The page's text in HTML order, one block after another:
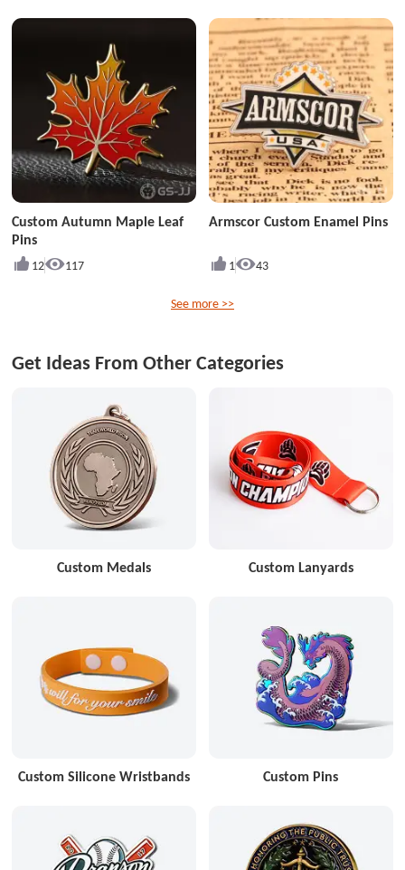
Custom Autumn Maple Leaf
Pins
12 117
Armscor Custom Enamel Pins
1 43
See more >>
Get Ideas From Other Categories
Custom Medals Custom Lanyards
Custom Silicone Wristbands Custom Pins